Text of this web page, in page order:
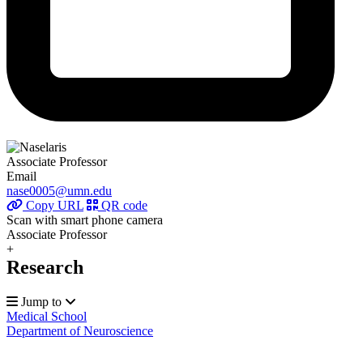
Associate Professor
Email
nase0005@umn.edu
Copy URL
QR code
Scan with smart phone camera
Associate Professor
+
Research
Jump to
Medical School
Department of Neuroscience